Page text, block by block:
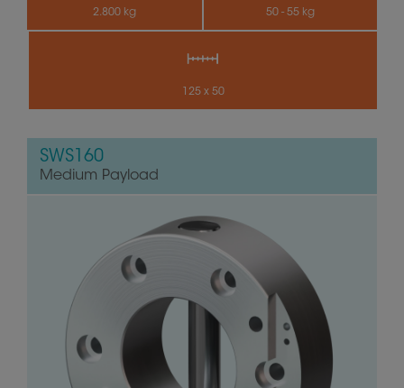
2.800 kg 50 - 55 kg
125 x 50
SWS160
Medium Payload